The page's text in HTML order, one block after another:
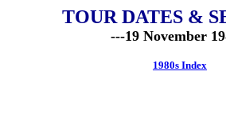
TOUR DATES &
---19 November
1980s Index